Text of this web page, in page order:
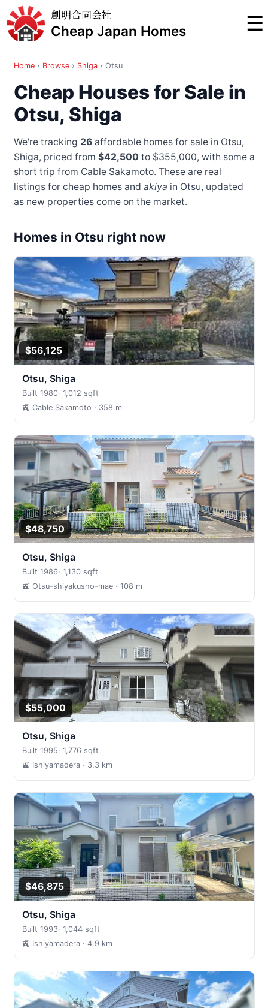
創明合同会社
Cheap Japan Homes ☰
Home› Browse› Shiga› Otsu
Cheap Houses for Sale in
Otsu, Shiga
We're tracking 26affordable homes for sale in Otsu,
Shiga, priced from $42,500 to $355,000, with some a
short trip from Cable Sakamoto. These are real
listings for cheap homes and akiya in Otsu, updated
as new properties come on the market.
Homes in Otsu right now
$56,125
Otsu, Shiga
Built 1980· 1,012 sqft
🚉 Cable Sakamoto · 358 m
$48,750
Otsu, Shiga
Built 1986· 1,130 sqft
🚉 Otsu-shiyakusho-mae · 108 m
$55,000
Otsu, Shiga
Built 1995· 1,776 sqft
🚉 Ishiyamadera · 3.3 km
$46,875
Otsu, Shiga
Built 1993· 1,044 sqft
🚉 Ishiyamadera · 4.9 km